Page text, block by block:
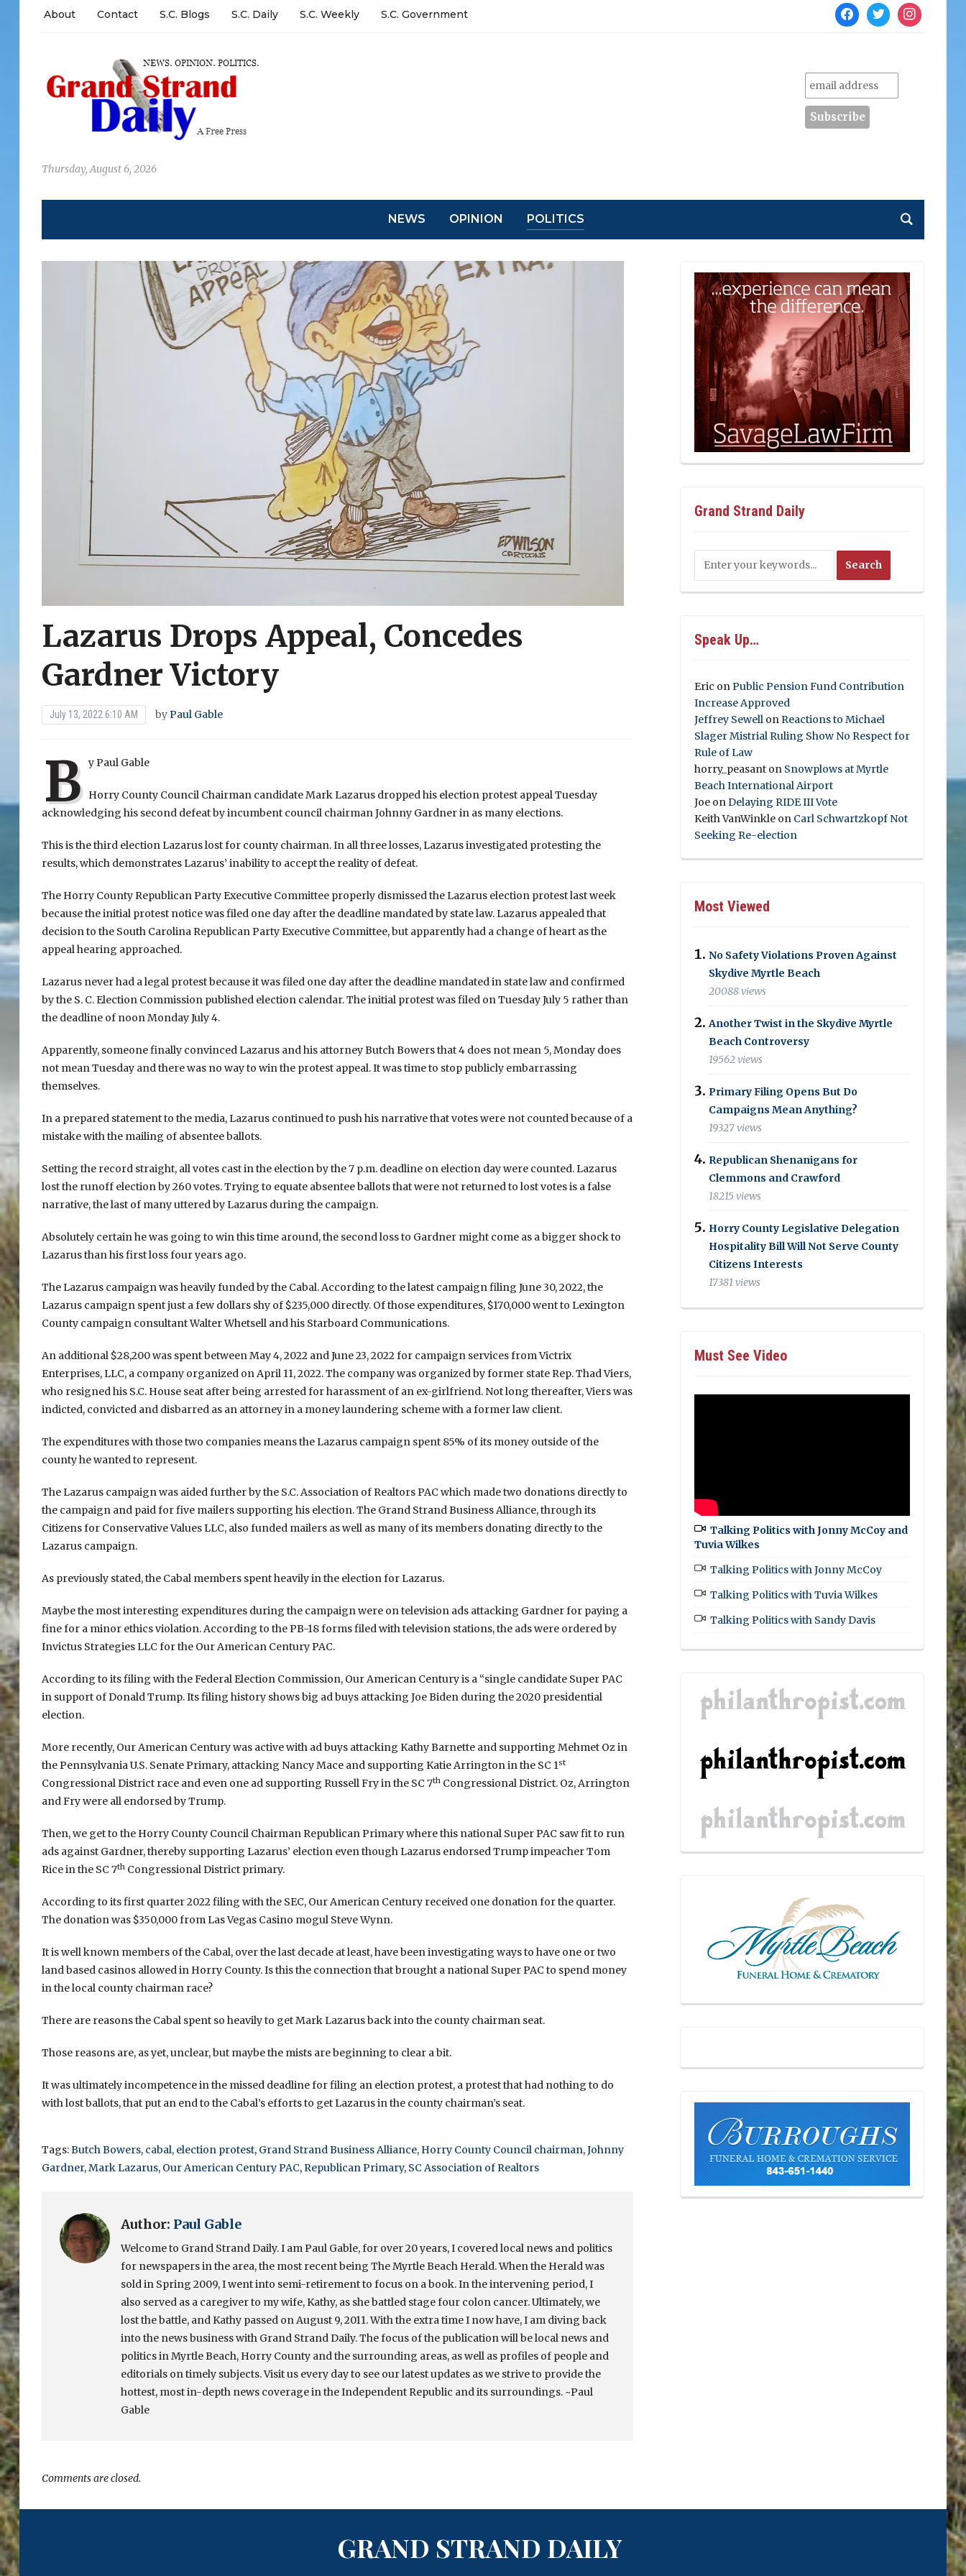
facebooktwitterinstagram
About Contact S.C. Blogs S.C. Daily S.C. Weekly S.C. Government
Thursday, August 6, 2026
NEWS OPINION POLITICS
Lazarus Drops Appeal, Concedes
Gardner Victory
July 13, 2022 6:10 AM byPaul Gable
B y Paul Gable
Horry County Council Chairman candidate Mark Lazarus dropped his election protest appeal Tuesday
acknowledging his second defeat by incumbent council chairman Johnny Gardner in as many elections.
This is the third election Lazarus lost for county chairman. In all three losses, Lazarus investigated protesting the
results, which demonstrates Lazarus’ inability to accept the reality of defeat.
The Horry County Republican Party Executive Committee properly dismissed the Lazarus election protest last week
because the initial protest notice was filed one day after the deadline mandated by state law. Lazarus appealed that
decision to the South Carolina Republican Party Executive Committee, but apparently had a change of heart as the
appeal hearing approached.
Lazarus never had a legal protest because it was filed one day after the deadline mandated in state law and confirmed
by the S. C. Election Commission published election calendar. The initial protest was filed on Tuesday July 5 rather than
the deadline of noon Monday July 4.
Apparently, someone finally convinced Lazarus and his attorney Butch Bowers that 4 does not mean 5, Monday does
not mean Tuesday and there was no way to win the protest appeal. It was time to stop publicly embarrassing
themselves.
In a prepared statement to the media, Lazarus continued to push his narrative that votes were not counted because of a
mistake with the mailing of absentee ballots.
Setting the record straight, all votes cast in the election by the 7 p.m. deadline on election day were counted. Lazarus
lost the runoff election by 260 votes. Trying to equate absentee ballots that were not returned to lost votes is a false
narrative, the last of many uttered by Lazarus during the campaign.
Absolutely certain he was going to win this time around, the second loss to Gardner might come as a bigger shock to
Lazarus than his first loss four years ago.
The Lazarus campaign was heavily funded by the Cabal. According to the latest campaign filing June 30, 2022, the
Lazarus campaign spent just a few dollars shy of $235,000 directly. Of those expenditures, $170,000 went to Lexington
County campaign consultant Walter Whetsell and his Starboard Communications.
An additional $28,200 was spent between May 4, 2022 and June 23, 2022 for campaign services from Victrix
Enterprises, LLC, a company organized on April 11, 2022. The company was organized by former state Rep. Thad Viers,
who resigned his S.C. House seat after being arrested for harassment of an ex-girlfriend. Not long thereafter, Viers was
indicted, convicted and disbarred as an attorney in a money laundering scheme with a former law client.
The expenditures with those two companies means the Lazarus campaign spent 85% of its money outside of the
county he wanted to represent.
The Lazarus campaign was aided further by the S.C. Association of Realtors PAC which made two donations directly to
the campaign and paid for five mailers supporting his election. The Grand Strand Business Alliance, through its
Citizens for Conservative Values LLC, also funded mailers as well as many of its members donating directly to the
Lazarus campaign.
As previously stated, the Cabal members spent heavily in the election for Lazarus.
Maybe the most interesting expenditures during the campaign were on television ads attacking Gardner for paying a
fine for a minor ethics violation. According to the PB-18 forms filed with television stations, the ads were ordered by
Invictus Strategies LLC for the Our American Century PAC.
According to its filing with the Federal Election Commission, Our American Century is a “single candidate Super PAC
in support of Donald Trump. Its filing history shows big ad buys attacking Joe Biden during the 2020 presidential
election.
More recently, Our American Century was active with ad buys attacking Kathy Barnette and supporting Mehmet Oz in
the Pennsylvania U.S. Senate Primary, attacking Nancy Mace and supporting Katie Arrington in the SC 1st
Congressional District race and even one ad supporting Russell Fry in the SC 7thCongressional District. Oz, Arrington
and Fry were all endorsed by Trump.
Then, we get to the Horry County Council Chairman Republican Primary where this national Super PAC saw fit to run
ads against Gardner, thereby supporting Lazarus’ election even though Lazarus endorsed Trump impeacher Tom
Rice in the SC 7thCongressional District primary.
According to its first quarter 2022 filing with the SEC, Our American Century received one donation for the quarter.
The donation was $350,000 from Las Vegas Casino mogul Steve Wynn.
It is well known members of the Cabal, over the last decade at least, have been investigating ways to have one or two
land based casinos allowed in Horry County. Is this the connection that brought a national Super PAC to spend money
in the local county chairman race?
There are reasons the Cabal spent so heavily to get Mark Lazarus back into the county chairman seat.
Those reasons are, as yet, unclear, but maybe the mists are beginning to clear a bit.
It was ultimately incompetence in the missed deadline for filing an election protest, a protest that had nothing to do
with lost ballots, that put an end to the Cabal’s efforts to get Lazarus in the county chairman’s seat.
Tags:Butch Bowers, cabal, election protest, Grand Strand Business Alliance, Horry County Council chairman,Johnny
Gardner,Mark Lazarus, Our American Century PAC,Republican Primary, SC Association of Realtors
Author: Paul Gable
Welcome to Grand Strand Daily. I am Paul Gable, for over 20 years, I covered local news and politics
for newspapers in the area, the most recent being The Myrtle Beach Herald. When the Herald was
sold in Spring 2009, I went into semi-retirement to focus on a book. In the intervening period, I
also served as a caregiver to my wife, Kathy, as she battled stage four colon cancer. Ultimately, we
lost the battle, and Kathy passed on August 9, 2011. With the extra time I now have, I am diving back
into the news business with Grand Strand Daily. The focus of the publication will be local news and
politics in Myrtle Beach, Horry County and the surrounding areas, as well as profiles of people and
editorials on timely subjects. Visit us every day to see our latest updates as we strive to provide the
hottest, most in-depth news coverage in the Independent Republic and its surroundings. ~Paul
Gable
Comments are closed.
Grand Strand Daily
Speak Up…
Eric onPublic Pension Fund Contribution
Increase Approved
Jeffrey Sewell onReactions to Michael
Slager Mistrial Ruling Show No Respect for
Rule of Law
horry_peasant on Snowplows at Myrtle
Beach International Airport
Joe onDelaying RIDE III Vote
Keith VanWinkle on Carl Schwartzkopf Not
Seeking Re-election
Most Viewed
No Safety Violations Proven Against
Skydive Myrtle Beach
20088 views
Another Twist in the Skydive Myrtle
Beach Controversy
19562 views
Primary Filing Opens But Do
Campaigns Mean Anything?
19327 views
Republican Shenanigans for
Clemmons and Crawford
18215 views
Horry County Legislative Delegation
Hospitality Bill Will Not Serve County
Citizens Interests
17381 views
Must See Video
Talking Politics with Jonny McCoy and
Tuvia Wilkes
Talking Politics with Jonny McCoy
Talking Politics with Tuvia Wilkes
Talking Politics with Sandy Davis
GRAND STRAND DAILY